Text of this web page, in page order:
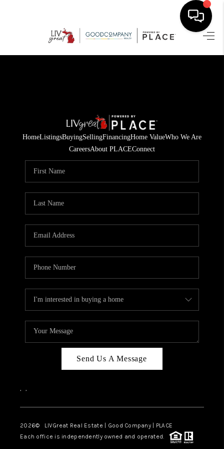
HOME
SELLING
FINANCING
HOME VALUE
WHO WE ARE
CAREERS
ABOUT PLACE
TOP AREAS
BLOG
HomeListingsBuyingSellingFinancingHome ValueWho We Are
CareersAbout PLACEConnect
Send Us A Message
, ,
2026© LIVGreat Real Estate | Good Company | PLACE
Each office is independently owned and operated.